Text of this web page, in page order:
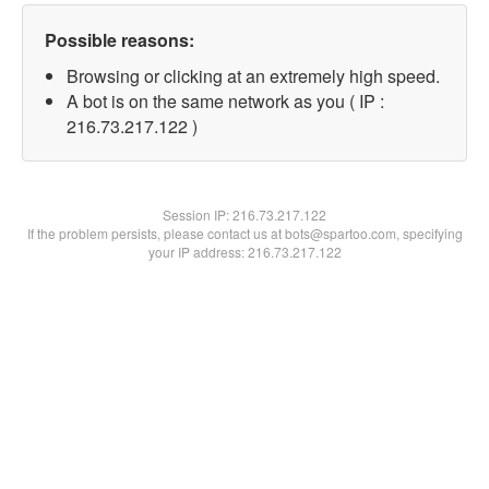
Possible reasons:
Browsing or clicking at an extremely high speed.
A bot is on the same network as you ( IP :
216.73.217.122 )
Session IP:216.73.217.122
If the problem persists, please contact us at bots@spartoo.com, specifying
your IP address: 216.73.217.122